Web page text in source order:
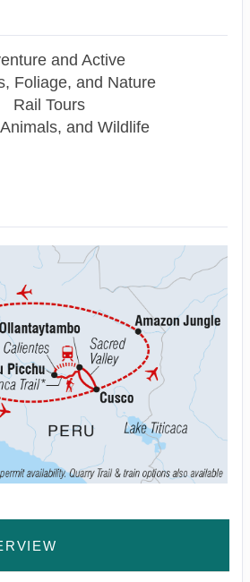
and Active
Foliage, and Nature
Rail Tours
and Wildlife